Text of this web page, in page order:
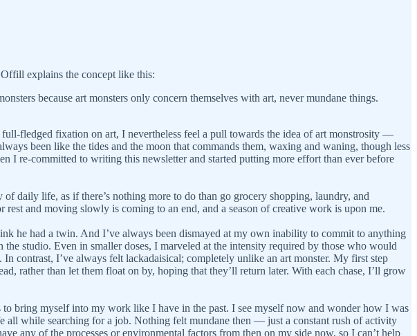
explains the concept like this:
because art monsters only concern themselves with art, never mundane things.
fledged fixation on art, I nevertheless feel a pull towards the idea of art monstrosity —
been like the tides and the moon that commands them, waxing and waning, though less
I re-committed to writing this newsletter and started putting more effort than ever before
daily life, as if there’s nothing more to do than go grocery shopping, laundry, and
and moving slowly is coming to an end, and a season of creative work is upon me.
he had a twin. And I’ve always been dismayed at my own inability to commit to anything
studio. Even in smaller doses, I marveled at the intensity required by those who would
contrast, I’ve always felt lackadaisical; completely unlike an art monster. My first step
rather than let them float on by, hoping that they’ll return later. With each chase, I’ll grow
bring myself into my work like I have in the past. I see myself now and wonder how I was
while searching for a job. Nothing felt mundane then — just a constant rush of activity
any of the processes or environmental factors from then on my side now, so I can’t help